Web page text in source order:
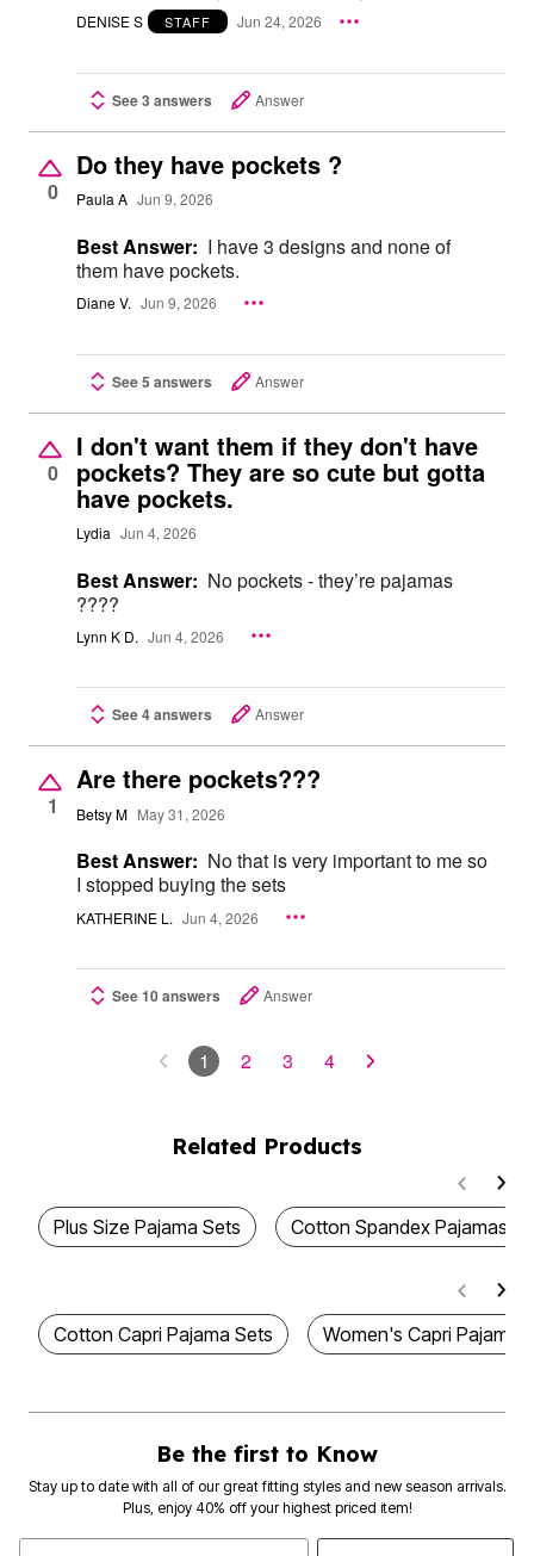
DENISE S STAFF Jun 24, 2026
See 3 answers Answer
0
Do they have pockets ?
Paula A Jun 9, 2026
Best Answer: I have 3 designs and none of
them have pockets.
Diane V. Jun 9, 2026
See 5 answers Answer
0
I don't want them if they don't have
pockets? They are so cute but gotta
have pockets.
Lydia Jun 4, 2026
Best Answer: No pockets - they’re pajamas
????
Lynn K D. Jun 4, 2026
See 4 answers Answer
1
Are there pockets???
Betsy M May 31, 2026
Best Answer: No that is very important to me so
I stopped buying the sets
KATHERINE L. Jun 4, 2026
See 10 answers Answer
1 2 3 4
Related Products
Plus Size Pajama Sets Cotton Spandex Pajamas
Cotton Capri Pajama Sets Women's Capri Pajama
Be the first to Know
Stay up to date with all of our great fitting styles and new season arrivals.
Plus, enjoy 40% off your highest priced item!